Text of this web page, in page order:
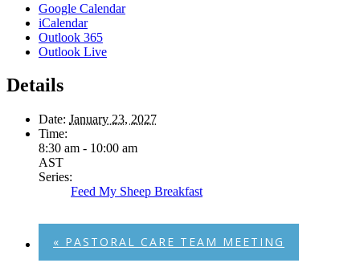
Google Calendar
iCalendar
Outlook 365
Outlook Live
Details
Date: January 23, 2027
Time:
8:30 am - 10:00 am
AST
Series:
Feed My Sheep Breakfast
« PASTORAL CARE TEAM MEETING